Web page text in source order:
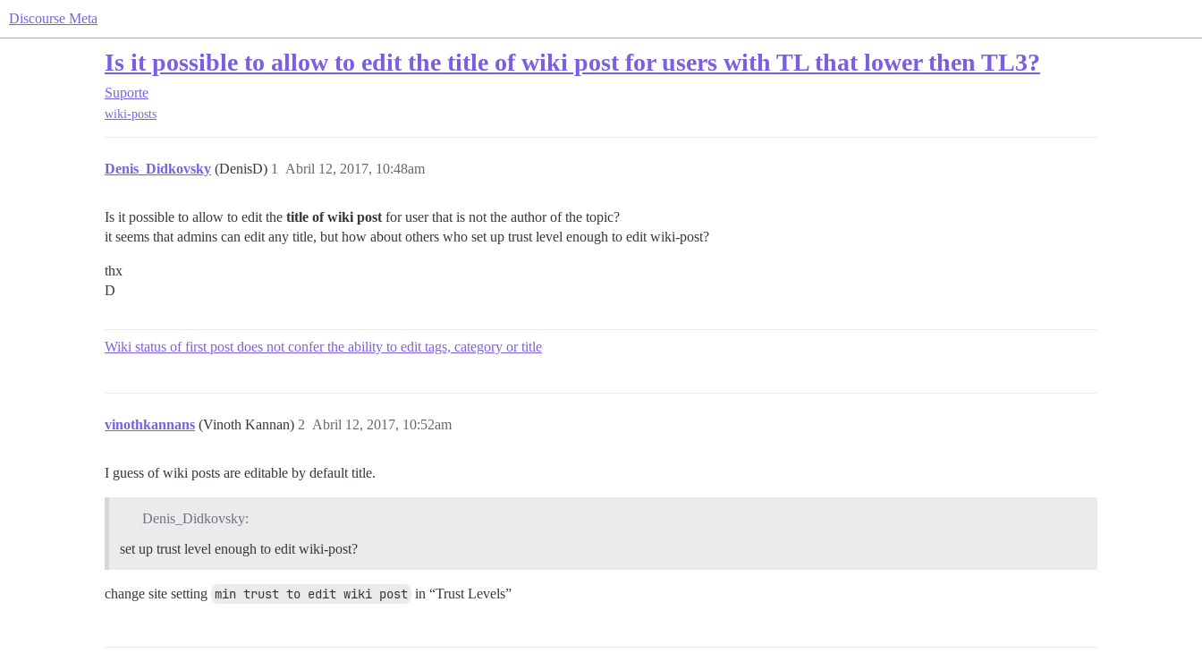
Discourse Meta
Is it possible to allow to edit the title of wiki post for users with TL that lower then TL3?
Suporte
wiki-posts
Denis_Didkovsky (DenisD) Abril 12, 2017, 10:48am
1
Is it possible to allow to edit the title of wiki post for user that is not the author of the topic?
it seems that admins can edit any title, but how about others who set up trust level enough to edit wiki-post?
thx
D
Wiki status of first post does not confer the ability to edit tags, category or title
vinothkannans (Vinoth Kannan) Abril 12, 2017, 10:52am
2
I guess of wiki posts are editable by default title.
Denis_Didkovsky:
set up trust level enough to edit wiki-post?
change site setting min trust to edit wiki post in “Trust Levels”